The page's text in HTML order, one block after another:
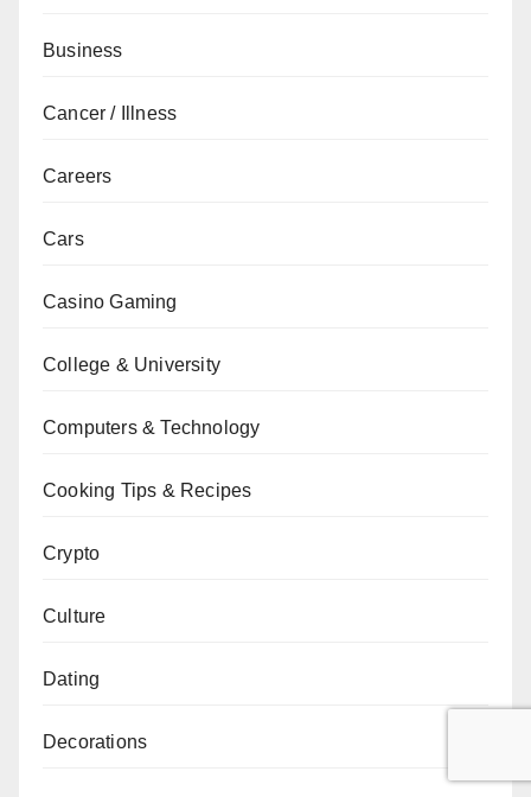
Business
Cancer / Illness
Careers
Cars
Casino Gaming
College & University
Computers & Technology
Cooking Tips & Recipes
Crypto
Culture
Dating
Decorations